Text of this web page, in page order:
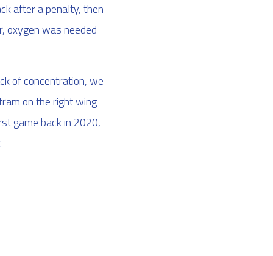
after a penalty, then
oxygen was needed
of concentration, we
on the right wing
game back in 2020,